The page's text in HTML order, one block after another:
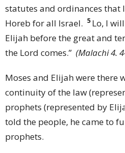
statutes and ordinances that
Horeb for all Israel. 5 Lo, I
Elijah before the great and
the Lord comes.” (Malachi 4.
Moses and Elijah were there
continuity of the law
prophets (represented by
told the people, he came to
prophets.